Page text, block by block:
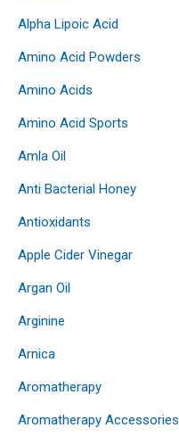
Alpha Lipoic Acid
Amino Acid Powders
Amino Acids
Amino Acid Sports
Amla Oil
Anti Bacterial Honey
Antioxidants
Apple Cider Vinegar
Argan Oil
Arginine
Arnica
Aromatherapy
Aromatherapy Accessories